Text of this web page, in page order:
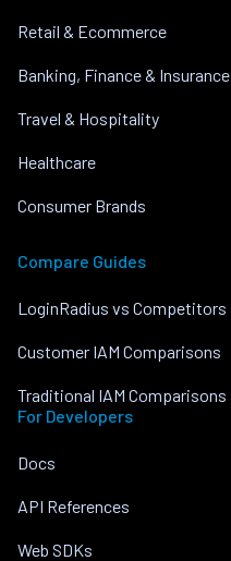
Retail & Ecommerce
Banking, Finance & Insurance
Travel & Hospitality
Healthcare
Consumer Brands
Compare Guides
LoginRadius vs Competitors
Customer IAM Comparisons
Traditional IAM Comparisons
For Developers
Docs
API References
Web SDKs